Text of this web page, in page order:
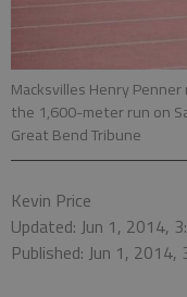
Macksvilles Henry
the 1,600-meter run on
Great Bend Tribune
Kevin Price
Updated: Jun 1, 2014,
Published: Jun 1, 2014,